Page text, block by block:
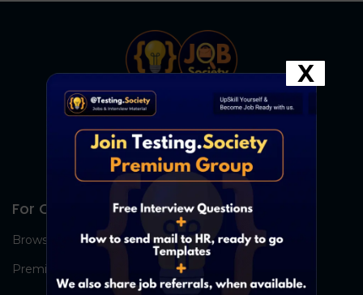
For Candidates
Browse Jobs
Premium Group
X